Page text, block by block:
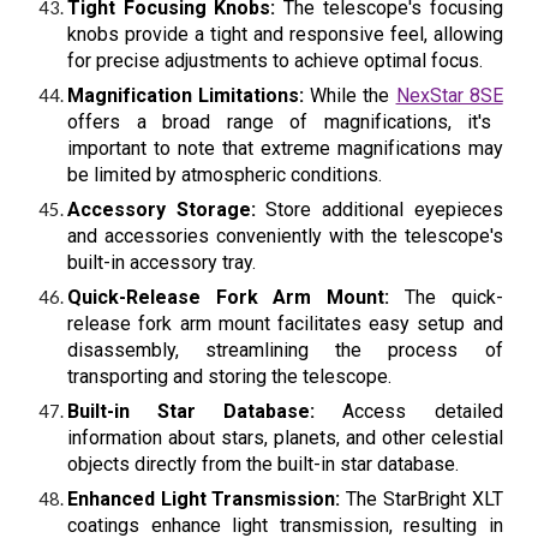
Tight Focusing Knobs: The telescope's focusing
knobs provide a tight and responsive feel, allowing
for precise adjustments to achieve optimal focus.
Magnification Limitations: While the NexStar 8SE
offers a broad range of magnifications, it's
important to note that extreme magnifications may
be limited by atmospheric conditions.
Accessory Storage:Store additional eyepieces
and accessories conveniently with the telescope's
built-in accessory tray.
Quick-Release Fork Arm Mount: The quick-
release fork arm mount facilitates easy setup and
disassembly, streamlining the process of
transporting and storing the telescope.
Built-in Star Database: Access detailed
information about stars, planets, and other celestial
objects directly from the built-in star database.
Enhanced Light Transmission: The StarBright XLT
coatings enhance light transmission, resulting in